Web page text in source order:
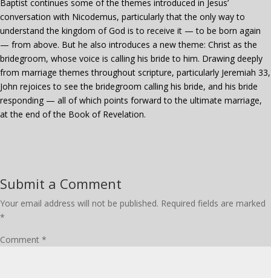
Baptist continues some of the themes introduced in Jesus’
conversation with Nicodemus, particularly that the only way to
understand the kingdom of God is to receive it — to be born again
— from above. But he also introduces a new theme: Christ as the
bridegroom, whose voice is calling his bride to him. Drawing deeply
from marriage themes throughout scripture, particularly Jeremiah 33,
John rejoices to see the bridegroom calling his bride, and his bride
responding — all of which points forward to the ultimate marriage,
at the end of the Book of Revelation.
Submit a Comment
Your email address will not be published. Required fields are marked
*
Comment *